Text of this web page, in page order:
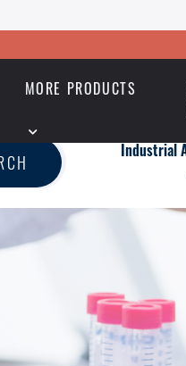
MORE PRODUCTS
Industrial